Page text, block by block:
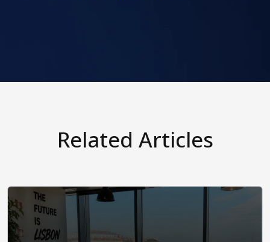
Related Articles